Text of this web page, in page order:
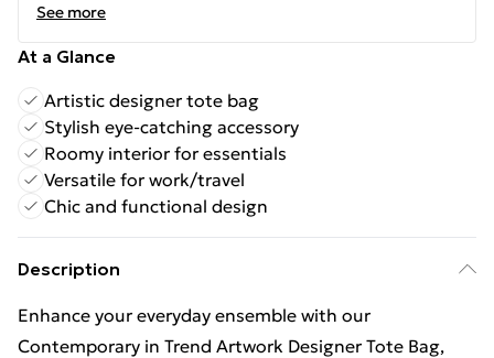
See more
At a Glance
Artistic designer tote bag
Stylish eye-catching accessory
Roomy interior for essentials
Versatile for work/travel
Chic and functional design
Description
Enhance your everyday ensemble with our
Contemporary in Trend Artwork Designer Tote Bag,